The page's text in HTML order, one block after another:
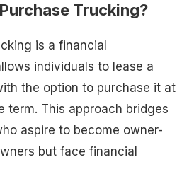
Trucking?
is a financial
individuals to lease a
the option to purchase it at
term. This approach bridges
aspire to become owner-
but face financial